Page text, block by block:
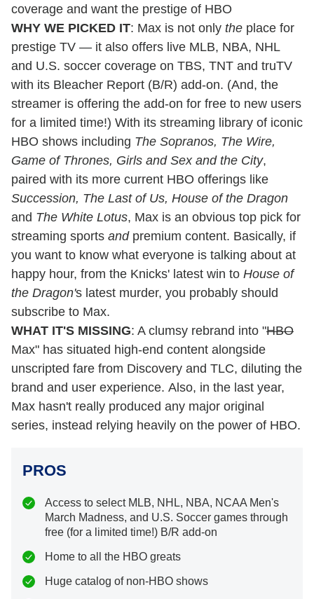
coverage and want the prestige of HBO
WHY WE PICKED IT: Max is not only the place for
prestige TV — it also offers live MLB, NBA, NHL
and U.S. soccer coverage on TBS, TNT and truTV
with its Bleacher Report (B/R) add-on. (And, the
streamer is offering the add-on for free to new users
for a limited time!) With its streaming library of iconic
HBO shows including The Sopranos, The Wire,
Game of Thrones, Girls and Sex and the City,
paired with its more current HBO offerings like
Succession, The Last of Us, House of the Dragon
and The White Lotus, Max is an obvious top pick for
streaming sports andpremium content. Basically, if
you want to know what everyone is talking about at
happy hour, from the Knicks' latest win to House of
the Dragon's latest murder, you probably should
subscribe to Max.
WHAT IT'S MISSING: A clumsy rebrand into "HBO
Max" has situated high-end content alongside
unscripted fare from Discovery and TLC, diluting the
brand and user experience. Also, in the last year,
Max hasn't really produced any major original
series, instead relying heavily on the power of HBO.
PROS
Access to select MLB, NHL, NBA, NCAA Men's
March Madness, and U.S. Soccer games through
free (for a limited time!) B/R add-on
Home to all the HBO greats
Huge catalog of non-HBO shows